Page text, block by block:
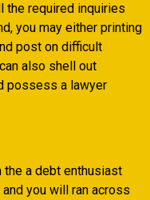
the required inquiries
you may either printing
post on difficult
also shell out
possess a lawyer
a debt enthusiast
you will ran across